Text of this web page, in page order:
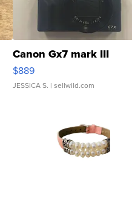
Canon Gx7 mark III
$889
JESSICA S. | sellwild.com